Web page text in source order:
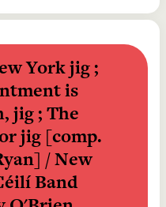
York jig ;
is
jig ; The
jig [comp.
/ New
Band